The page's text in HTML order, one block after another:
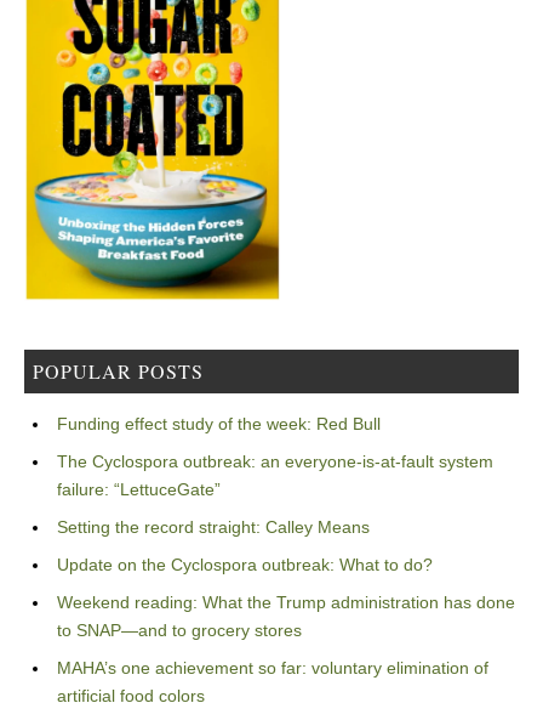
POPULAR POSTS
Funding effect study of the week: Red Bull
The Cyclospora outbreak: an everyone-is-at-fault system
failure: “LettuceGate”
Setting the record straight: Calley Means
Update on the Cyclospora outbreak: What to do?
Weekend reading: What the Trump administration has done
to SNAP—and to grocery stores
MAHA’s one achievement so far: voluntary elimination of
artificial food colors